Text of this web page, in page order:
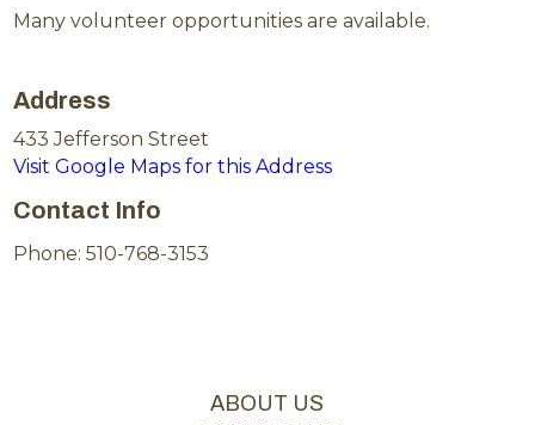
Many volunteer opportunities are available.
Address
433 Jefferson Street
Visit Google Maps for this Address
Contact Info
Phone: 510-768-3153
ABOUT US